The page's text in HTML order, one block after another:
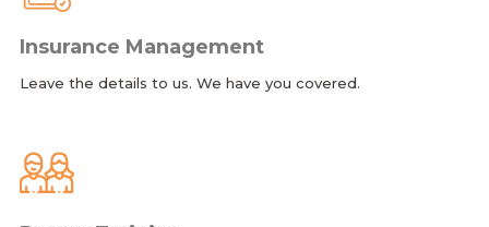
Insurance Management
Leave the details to us. We have you covered.